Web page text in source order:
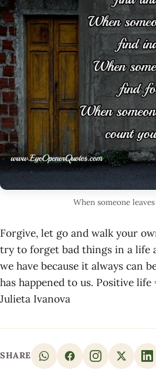
When someone
Forgive, let go and walk your
try to forget bad things in a life
we have because it always can
has happened to us. Positive life
Julieta Ivanova
SHARE